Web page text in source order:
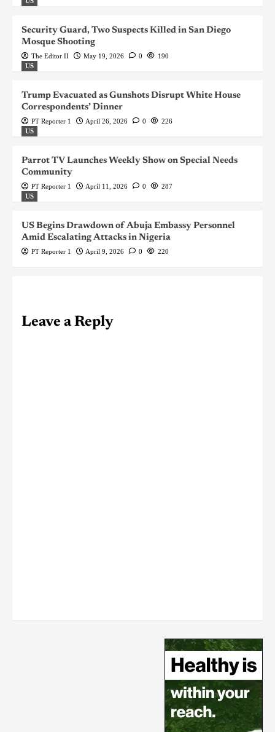
Security Guard, Two Suspects Killed in San Diego
Mosque Shooting
The Editor II May 19, 2026 0
190
US
Trump Evacuated as Gunshots Disrupt White House
Correspondents’ Dinner
PT Reporter 1 April 26, 2026 0
226
US
Parrot TV Launches Weekly Show on Special Needs
Community
PT Reporter 1 April 11, 2026 0
287
US
US Begins Drawdown of Abuja Embassy Personnel
Amid Escalating Attacks in Nigeria
PT Reporter 1 April 9, 2026 0 220
Leave a Reply